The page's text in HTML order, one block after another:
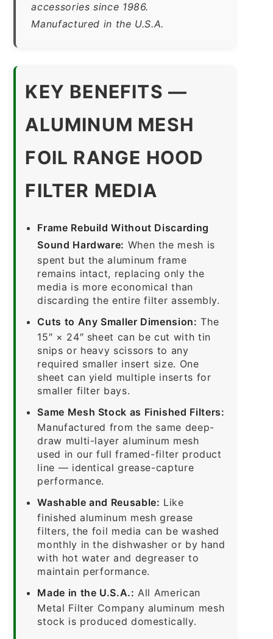
accessories since 1986.
Manufactured in the U.S.A.
KEY BENEFITS —
ALUMINUM MESH
FOIL RANGE HOOD
FILTER MEDIA
Frame Rebuild Without Discarding
Sound Hardware: When the mesh is
spent but the aluminum frame
remains intact, replacing only the
media is more economical than
discarding the entire filter assembly.
Cuts to Any Smaller Dimension: The
15″ × 24″ sheet can be cut with tin
snips or heavy scissors to any
required smaller insert size. One
sheet can yield multiple inserts for
smaller filter bays.
Same Mesh Stock as Finished Filters:
Manufactured from the same deep-
draw multi-layer aluminum mesh
used in our full framed-filter product
line — identical grease-capture
performance.
Washable and Reusable: Like
finished aluminum mesh grease
filters, the foil media can be washed
monthly in the dishwasher or by hand
with hot water and degreaser to
maintain performance.
Made in the U.S.A.: All American
Metal Filter Company aluminum mesh
stock is produced domestically.